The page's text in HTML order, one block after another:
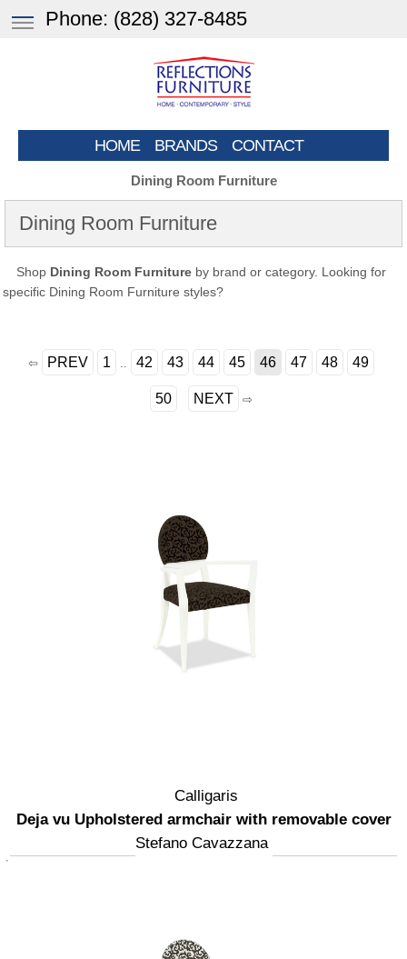
Phone: (828) 327-8485
HOME BRANDS CONTACT
Dining Room Furniture
Dining Room Furniture
Shop Dining Room Furniture by brand or category. Looking for
specific Dining Room Furniture styles?
⇦ PREV 1 .. 42 43 44 45 46 47 48 49
50 NEXT ⇨
Calligaris
Deja vu Upholstered armchair with removable cover
Stefano Cavazzana